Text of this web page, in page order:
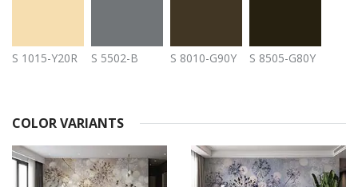
S 1015-Y20R S 5502-B S 8010-G90Y S 8505-G80Y
COLOR VARIANTS